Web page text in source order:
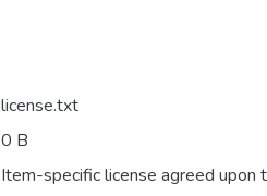
license.txt
0 B
Item-specific license agreed upon